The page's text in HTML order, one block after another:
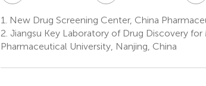
1.
New Drug Screening Center, China
2. Jiangsu Key Laboratory of Drug Discovery for
Pharmaceutical University, Nanjing, China